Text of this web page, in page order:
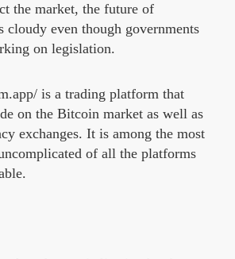
the market, the future of
cloudy even though governments
on legislation.
is a trading platform that
on the Bitcoin market as well as
exchanges. It is among the most
of all the platforms